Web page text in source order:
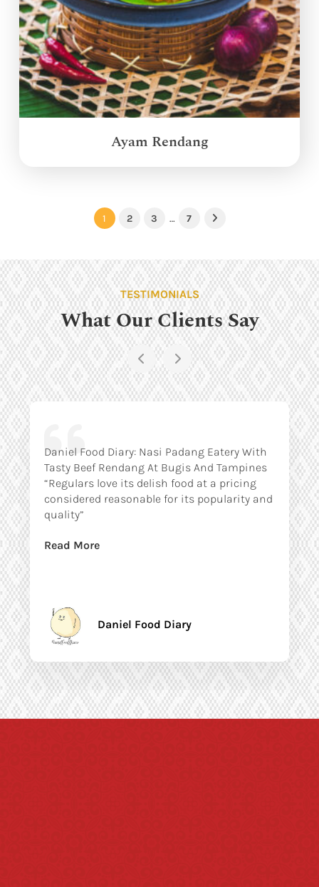
Ayam Rendang
1 2 3 … 7 Next
TESTIMONIALS
What Our Clients Say
Daniel Food Diary: Nasi Padang Eatery With
Tasty Beef Rendang At Bugis And Tampines
“Regulars love its delish food at a pricing
considered reasonable for its popularity and
quality”
Read More
Daniel Food Diary